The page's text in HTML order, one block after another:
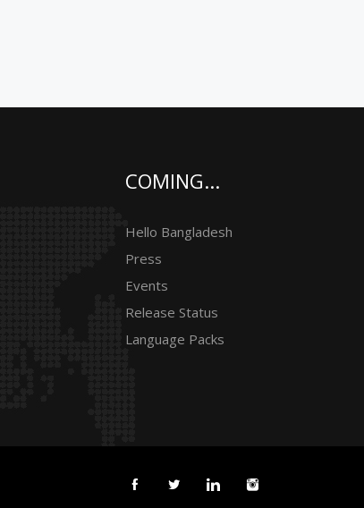
COMING...
Hello Bangladesh
Press
Events
Release Status
Language Packs